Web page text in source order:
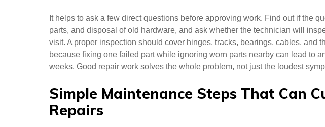
It helps to ask a few direct questions before approving work. Find out if the
parts, and disposal of old hardware, and ask whether the technician will
visit. A proper inspection should cover hinges, tracks, bearings, cables, and
because fixing one failed part while ignoring worn parts nearby can lead to
weeks. Good repair work solves the whole problem, not just the loudest
Simple Maintenance Steps That Can
Repairs